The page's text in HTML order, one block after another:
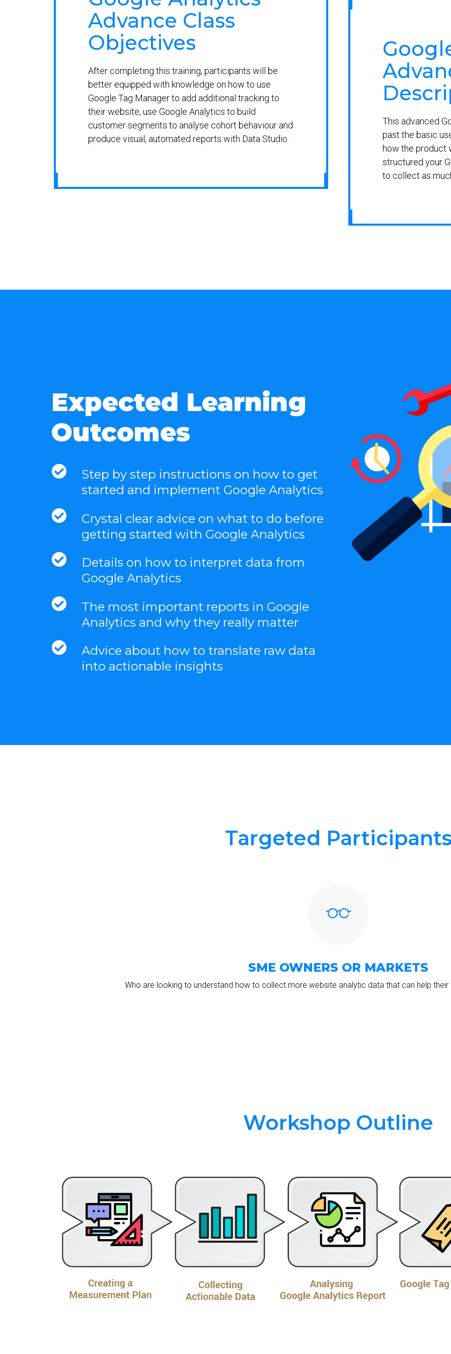
Advance Class
Objectives
After completing this training, participants will be
better equipped with knowledge on how to use
Google Tag Manager to add additional tracking to
their website, use Google Analytics to build
customer segments to analyse cohort behaviour and
produce visual, automated reports with Data Studio.
This advanced
past the basic
how the product
structured your
to collect as
Expected Learning
Outcomes
Step by step instructions on how to get
started and implement Google Analytics
Crystal clear advice on what to do before
getting started with Google Analytics
Details on how to interpret data from
Google Analytics
The most important reports in Google
Analytics and why they really matter
Advice about how to translate raw data
into actionable insights
Targeted
SME OWNERS OR MARKETS
Who are looking to understand how to collect more website analytic data that can help their
Workshop Outline